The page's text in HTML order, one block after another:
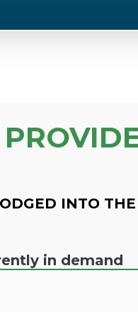
INTO
in demand